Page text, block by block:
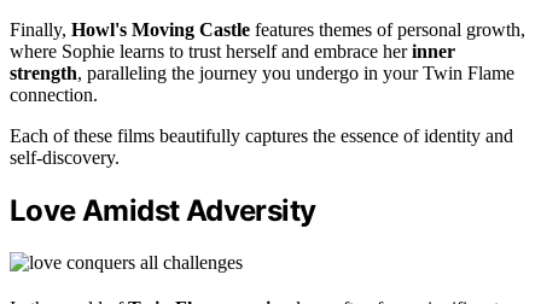
Finally, Howl's Moving Castle features themes of personal growth,
where Sophie learns to trust herself and embrace herinner
strength, paralleling the journey you undergo in your Twin Flame
connection.
Each of these films beautifully captures the essence of identity and
self-discovery.
Love Amidst Adversity